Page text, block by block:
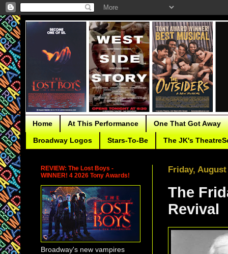
Home At This Performance One That Got Away
Broadway Logos Stars-To-Be The JK's
Friday, August
The
Revival
REVIEW: The Lost Boys -
WINNER! 4 2026 Tony Awards!
Broadway's new vampires